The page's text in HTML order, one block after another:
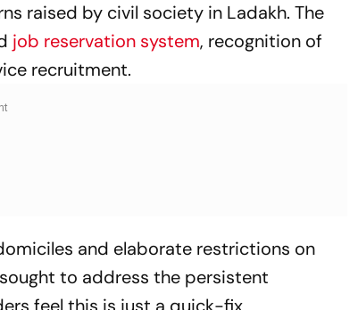
raised by civil society in Ladakh. The
job reservation system, recognition of
recruitment.
and elaborate restrictions on
to address the persistent